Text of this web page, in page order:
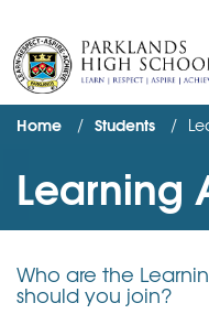
Home Students
Learning
Who are the
should you join?